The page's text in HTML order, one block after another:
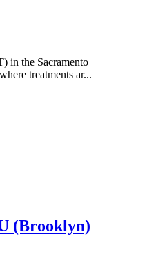
in the Sacramento
treatments ar...
(Brooklyn)